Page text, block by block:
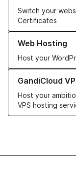
Switch your
Certificates
Web Hosting
Host your
Learn more about
GandiCloud
Host your
VPS hosting
Learn more about